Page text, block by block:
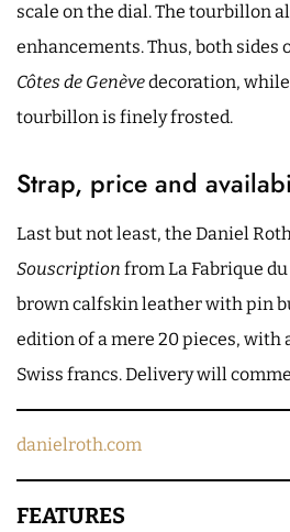
scale on the dial. The tourbillon
enhancements. Thus, both sides
Côtes de Genèvedecoration,
tourbillon is finely frosted.
Strap, price and
Last but not least, the Daniel
Souscription from La Fabrique
brown calfskin leather with pin
edition of a mere 20 pieces, with
Swiss francs. Delivery will
danielroth.com
FEATURES